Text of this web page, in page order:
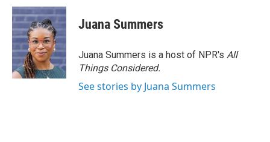
Juana Summers
Juana Summers is a host of NPR's All
Things Considered.
See stories by Juana Summers